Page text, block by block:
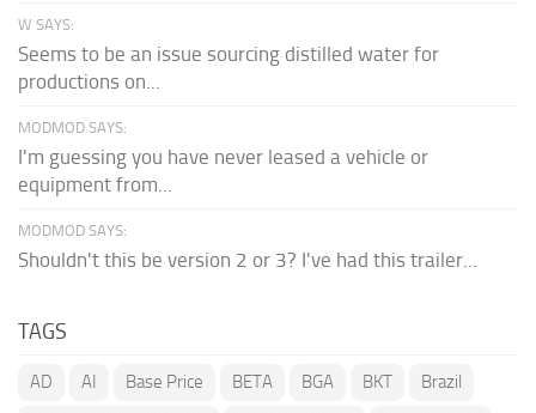
W SAYS:
Seems to be an issue sourcing distilled water for
productions on...
MODMOD SAYS:
I'm guessing you have never leased a vehicle or
equipment from...
MODMOD SAYS:
Shouldn't this be version 2 or 3? I've had this trailer...
TAGS
AD AI Base Price BETA BGA BKT
Brazil